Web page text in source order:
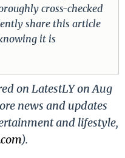
cross-checked
share this article
it is
on LatestLY on Aug
news and updates
and lifestyle,
).